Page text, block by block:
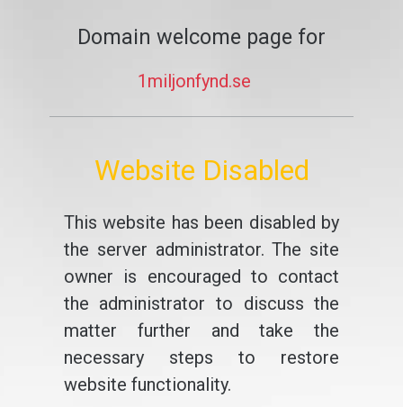
Domain welcome page for
1miljonfynd.se
Website Disabled
This website has been disabled by
the server administrator. The site
owner is encouraged to contact
the administrator to discuss the
matter further and take the
necessary steps to restore
website functionality.